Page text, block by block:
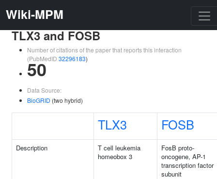
Wiki-MPM
TLX3 and FOSB
Number of citations of the paper that reports this interaction
(PubMedID 32296183)
50
Data Source:
BioGRID (two hybrid)
TLX3 FOSB
Description
T cell leukemia
homeobox 3
FosB proto-
oncogene, AP-1
transcription factor
subunit